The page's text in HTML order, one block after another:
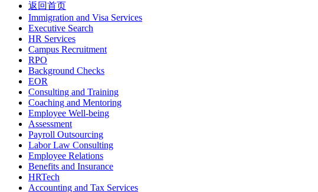
返回首页
Immigration and Visa Services
Executive Search
HR Services
Campus Recruitment
RPO
Background Checks
EOR
Consulting and Training
Coaching and Mentoring
Employee Well-being
Assessment
Payroll Outsourcing
Labor Law Consulting
Employee Relations
Benefits and Insurance
HRTech
Accounting and Tax Services